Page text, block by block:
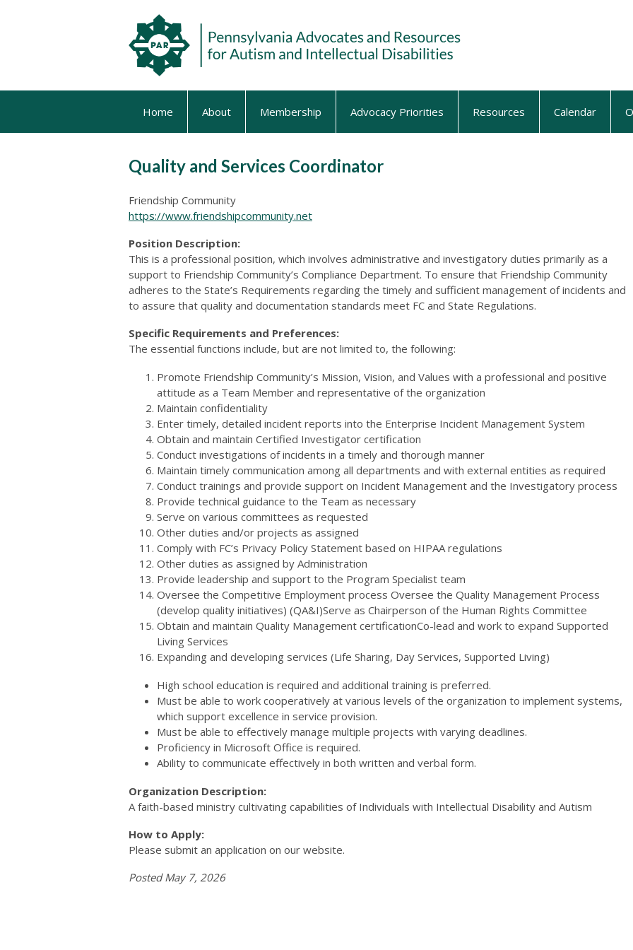
Home About Membership Advocacy Priorities Resources Calendar
Quality and Services Coordinator
Friendship Community
https://www.friendshipcommunity.net
Position Description:
This is a professional position, which involves administrative and investigatory duties primarily as a
support to Friendship Community’s Compliance Department. To ensure that Friendship Community
adheres to the State’s Requirements regarding the timely and sufficient management of incidents and
to assure that quality and documentation standards meet FC and State Regulations.
Specific Requirements and Preferences:
The essential functions include, but are not limited to, the following:
Promote Friendship Community’s Mission, Vision, and Values with a professional and positive
attitude as a Team Member and representative of the organization
Maintain confidentiality
Enter timely, detailed incident reports into the Enterprise Incident Management System
Obtain and maintain Certified Investigator certification
Conduct investigations of incidents in a timely and thorough manner
Maintain timely communication among all departments and with external entities as required
Conduct trainings and provide support on Incident Management and the Investigatory process
Provide technical guidance to the Team as necessary
Serve on various committees as requested
Other duties and/or projects as assigned
Comply with FC’s Privacy Policy Statement based on HIPAA regulations
Other duties as assigned by Administration
Provide leadership and support to the Program Specialist team
Oversee the Competitive Employment process Oversee the Quality Management Process
(develop quality initiatives) (QA&I)Serve as Chairperson of the Human Rights Committee
Obtain and maintain Quality Management certificationCo-lead and work to expand Supported
Living Services
Expanding and developing services (Life Sharing, Day Services, Supported Living)
High school education is required and additional training is preferred.
Must be able to work cooperatively at various levels of the organization to implement systems,
which support excellence in service provision.
Must be able to effectively manage multiple projects with varying deadlines.
Proficiency in Microsoft Office is required.
Ability to communicate effectively in both written and verbal form.
Organization Description:
A faith-based ministry cultivating capabilities of Individuals with Intellectual Disability and Autism
How to Apply:
Please submit an application on our website.
Posted May 7, 2026